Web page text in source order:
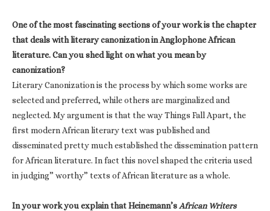
One of the most fascinating sections of your work is the chapter
that deals with literary canonization in Anglophone African
literature. Can you shed light on what you mean by
canonization?
Literary Canonization is the process by which some works are
selected and preferred, while others are marginalized and
neglected. My argument is that the way Things Fall Apart, the
first modern African literary text was published and
disseminated pretty much established the dissemination pattern
for African literature. In fact this novel shaped the criteria used
in judging” worthy” texts of African literature as a whole.
In your work you explain that Heinemann’s African Writers